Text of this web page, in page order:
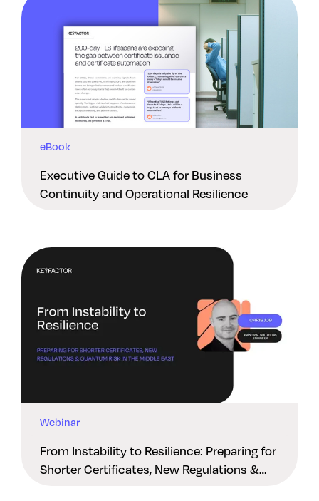
eBook
Executive Guide to CLA for Business
Continuity and Operational Resilience
Webinar
From Instability to Resilience: Preparing for
Shorter Certificates, New Regulations &